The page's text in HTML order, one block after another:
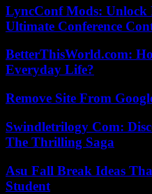
LyncConf Mods: Unlock
Ultimate Conference
BetterThisWorld.com:
Everyday Life?
Remove Site From
Swindletrilogy Com:
The Thrilling Saga
Asu Fall Break Ideas
Student